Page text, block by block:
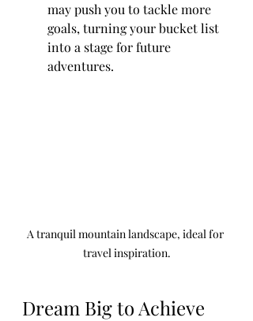
may push you to tackle more
goals, turning your bucket list
into a stage for future
adventures.
A tranquil mountain landscape, ideal for
travel inspiration.
Dream Big to Achieve